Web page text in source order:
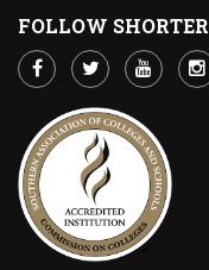
FOLLOW SHORTER